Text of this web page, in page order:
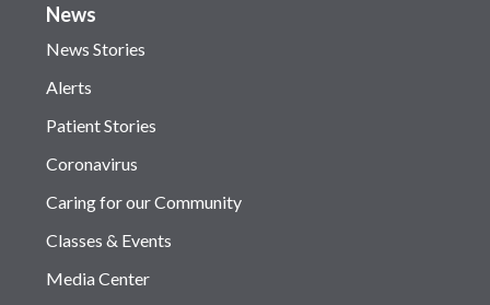
News
News Stories
Alerts
Patient Stories
Coronavirus
Caring for our Community
Classes & Events
Media Center